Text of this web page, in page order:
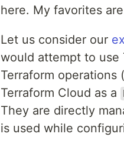
here. My favorites
Let us consider our
would attempt to use
Terraform operations (
Terraform Cloud as a
They are directly
is used while